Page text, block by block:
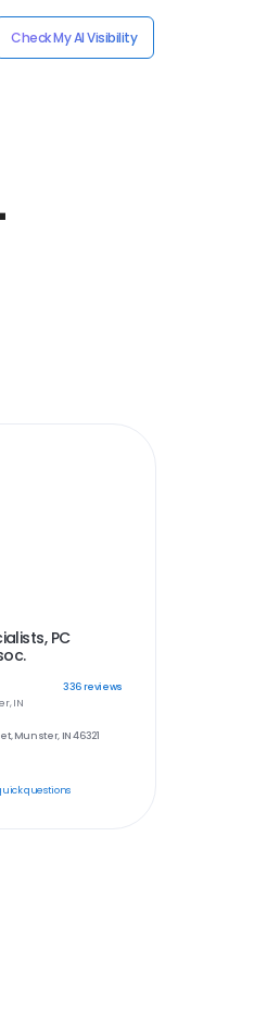
Check My AI Visibility
PC
336reviews
IN
Munster, IN 46321
questions